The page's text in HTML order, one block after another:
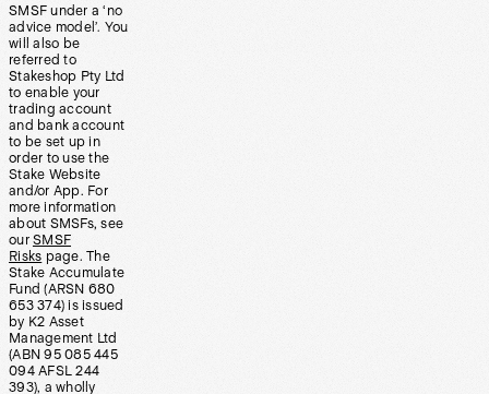
SMSF under a ‘no
advice model’. You
will also be
referred to
Stakeshop Pty Ltd
to enable your
trading account
and bank account
to be set up in
order to use the
Stake Website
and/or App. For
more information
about SMSFs, see
our SMSF
Risks page. The
Stake Accumulate
Fund (ARSN 680
653 374) is issued
by K2 Asset
Management Ltd
(ABN 95 085 445
094 AFSL 244
393), a wholly